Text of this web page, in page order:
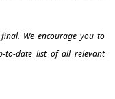
We encourage you to
to-date list of all relevant